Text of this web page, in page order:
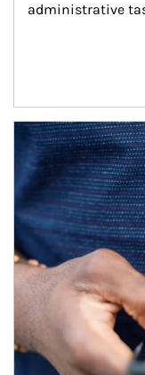
administrative
Article Image